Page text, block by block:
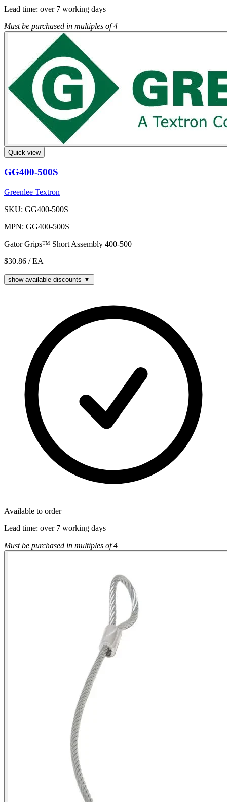
Lead time: over 7 working days
Must be purchased in multiples of 4
Quick view
GG400-500S
Greenlee Textron
SKU: GG400-500S
MPN: GG400-500S
Gator Grips™ Short Assembly 400-500
$30.86 / EA
show available discounts ▼
Available to order
Lead time: over 7 working days
Must be purchased in multiples of 4